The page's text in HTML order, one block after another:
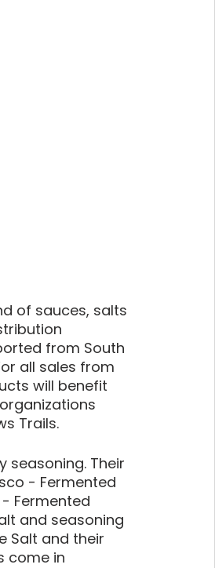
of sauces, salts
from South
all sales from
will benefit
Trails.
seasoning. Their
- Fermented
- Fermented
and seasoning
Salt and their
come in